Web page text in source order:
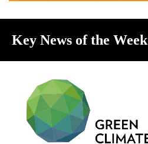
Key News of the Week